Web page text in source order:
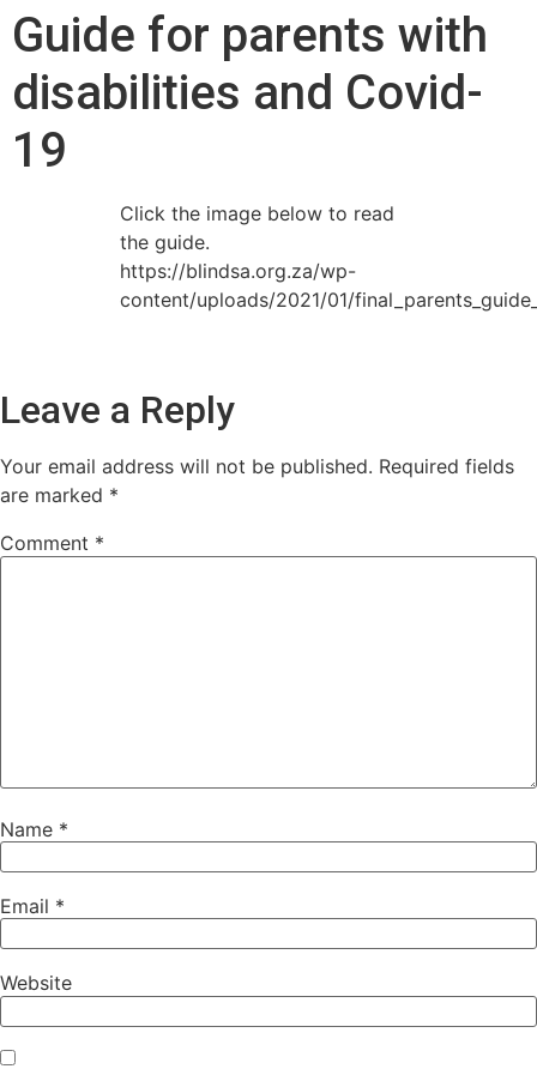
Guide for parents with
disabilities and Covid-
19
Click the image below to read
the guide.
https://blindsa.org.za/wp-
content/uploads/2021/01/
Leave a Reply
Your email address will not be published. Required fields
are marked *
Comment *
Name *
Email *
Website